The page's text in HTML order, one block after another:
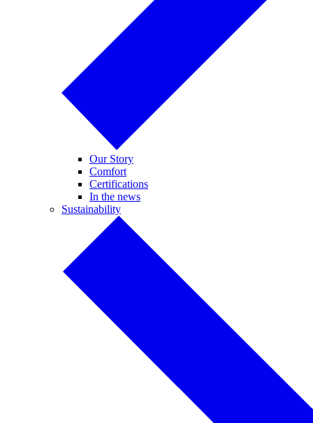
Our Story
Comfort
Certifications
In the news
Sustainability